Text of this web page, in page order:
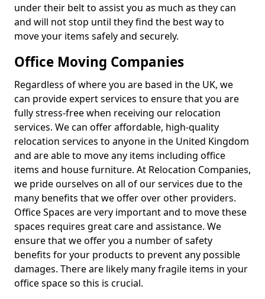
under their belt to assist you as much as they can
and will not stop until they find the best way to
move your items safely and securely.
Office Moving Companies
Regardless of where you are based in the UK, we
can provide expert services to ensure that you are
fully stress-free when receiving our relocation
services. We can offer affordable, high-quality
relocation services to anyone in the United Kingdom
and are able to move any items including office
items and house furniture. At Relocation Companies,
we pride ourselves on all of our services due to the
many benefits that we offer over other providers.
Office Spaces are very important and to move these
spaces requires great care and assistance. We
ensure that we offer you a number of safety
benefits for your products to prevent any possible
damages. There are likely many fragile items in your
office space so this is crucial.